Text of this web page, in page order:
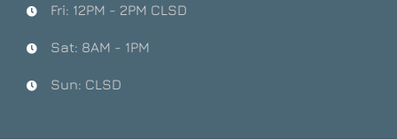
Fri: 12PM - 2PM CLSD
Sat: 8AM - 1PM
Sun: CLSD